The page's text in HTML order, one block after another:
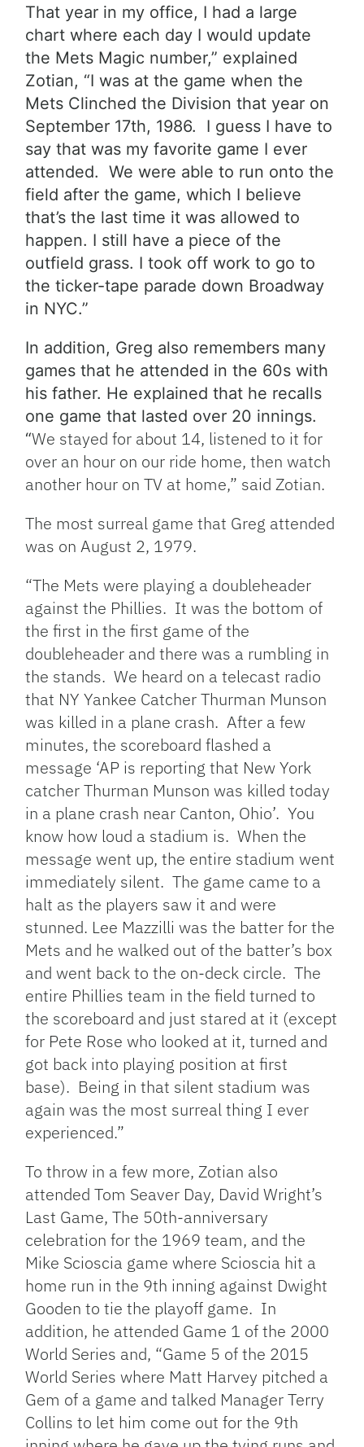
That year in my office, I had a large
chart where each day I would update
the Mets Magic number,” explained
Zotian, “I was at the game when the
Mets Clinched the Division that year on
September 17th, 1986. I guess I have to
say that was my favorite game I ever
attended. We were able to run onto the
field after the game, which I believe
that’s the last time it was allowed to
happen. I still have a piece of the
outfield grass. I took off work to go to
the ticker-tape parade down Broadway
in NYC.”
In addition, Greg also remembers many
games that he attended in the 60s with
his father. He explained that he recalls
one game that lasted over 20 innings.
“We stayed for about 14, listened to it for
over an hour on our ride home, then watch
another hour on TV at home,” said Zotian.
The most surreal game that Greg attended
was on August 2, 1979.
“The Mets were playing a doubleheader
against the Phillies. It was the bottom of
the first in the first game of the
doubleheader and there was a rumbling in
the stands. We heard on a telecast radio
that NY Yankee Catcher Thurman Munson
was killed in a plane crash. After a few
minutes, the scoreboard flashed a
message ‘AP is reporting that New York
catcher Thurman Munson was killed today
in a plane crash near Canton, Ohio’. You
know how loud a stadium is. When the
message went up, the entire stadium went
immediately silent. The game came to a
halt as the players saw it and were
stunned. Lee Mazzilli was the batter for the
Mets and he walked out of the batter’s box
and went back to the on-deck circle. The
entire Phillies team in the field turned to
the scoreboard and just stared at it (except
for Pete Rose who looked at it, turned and
got back into playing position at first
base). Being in that silent stadium was
again was the most surreal thing I ever
experienced.”
To throw in a few more, Zotian also
attendedTom Seaver Day, David Wright’s
Last Game, The 50th-anniversary
celebration for the 1969 team, and the
Mike Scioscia game where Scioscia hit a
home run in the 9th inning against Dwight
Gooden to tie the playoff game. In
addition, he attended Game 1 of the 2000
World Series and, “Game 5 of the 2015
World Series where Matt Harvey pitched a
Gem of a game and talked Manager Terry
Collins to let him come out for the 9th